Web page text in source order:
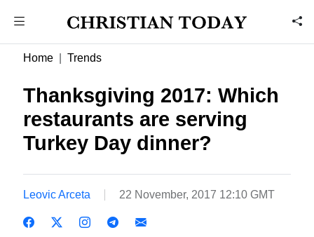
Home Trends
Thanksgiving 2017: Which
restaurants are serving
Turkey Day dinner?
Leovic Arceta 22 November, 2017 12:10 GMT